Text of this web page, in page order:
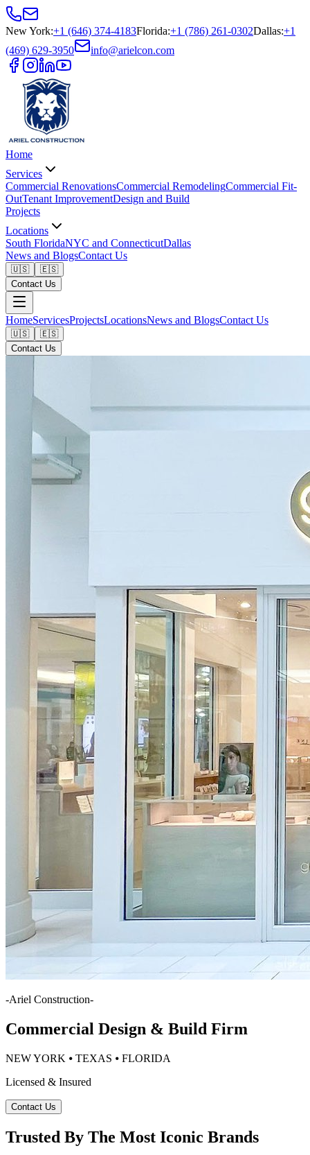
New York:+1 (646) 374-4183Florida:+1 (786) 261-0302Dallas:+1
(469) 629-3950
info@arielcon.com
Home
Services
Commercial RenovationsCommercial RemodelingCommercial Fit-
OutTenant ImprovementDesign and Build
Projects
Locations
South FloridaNYC and ConnecticutDallas
News and BlogsContact Us
🇺🇸
🇪🇸
Contact Us
HomeServicesProjectsLocationsNews and BlogsContact Us
🇺🇸
🇪🇸
Contact Us
-Ariel Construction-
Commercial Design & Build Firm
NEW YORK ⦁ TEXAS ⦁ FLORIDA
Licensed & Insured
Contact Us
Trusted By The Most Iconic Brands